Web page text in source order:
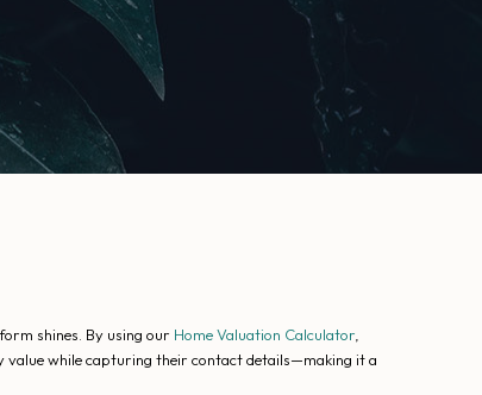
shines. By using our Home Valuation Calculator
value while capturing their contact details—making it a